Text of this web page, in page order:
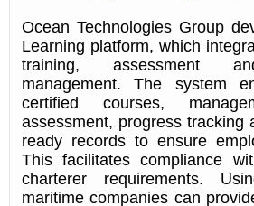
Ocean Technologies Group
Learning platform, which
training, assessment
management. The system
certified courses,
assessment, progress tracking
ready records to ensure
This facilitates compliance
charterer requirements.
maritime companies can